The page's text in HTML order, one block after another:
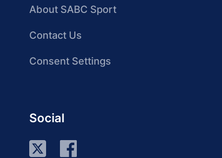
About SABC Sport
Contact Us
Consent Settings
Social